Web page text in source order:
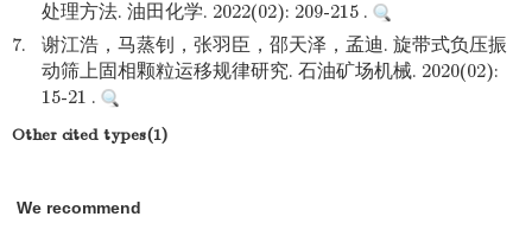
处理方法. 油田化学. 2022(02): 209-215 .
7.
谢江浩，马蒸钊，张羽臣，邵天泽，孟迪. 旋带式负压振
动筛上固相颗粒运移规律研究. 石油矿场机械. 2020(02):
15-21 .
Other cited types(1)
We recommend